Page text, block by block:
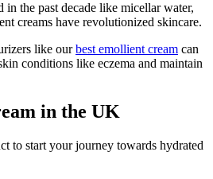
the past decade like micellar water,
creams have revolutionized skincare.
like ourbest emollient cream can
conditions like eczema and maintain
in the UK
to start your journey towards hydrated